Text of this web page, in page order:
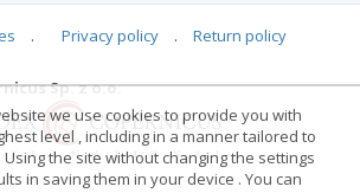
. Privacy policy . Return policy
Sp. z o.o.
we use cookies to provide you with
level , including in a manner tailored to
the site without changing the settings
in saving them in your device . You can